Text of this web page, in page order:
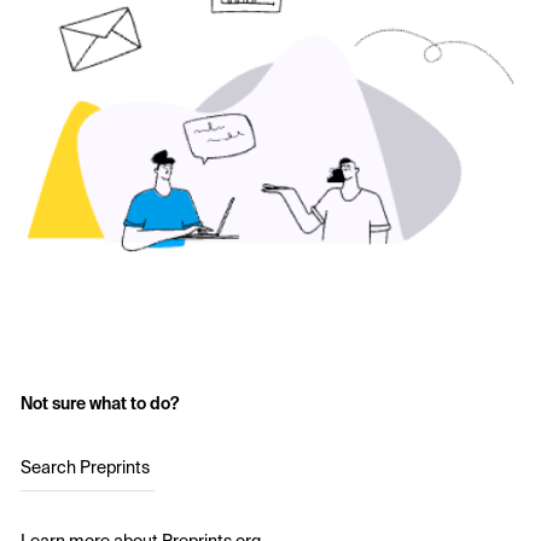
Not sure what to do?
Search Preprints